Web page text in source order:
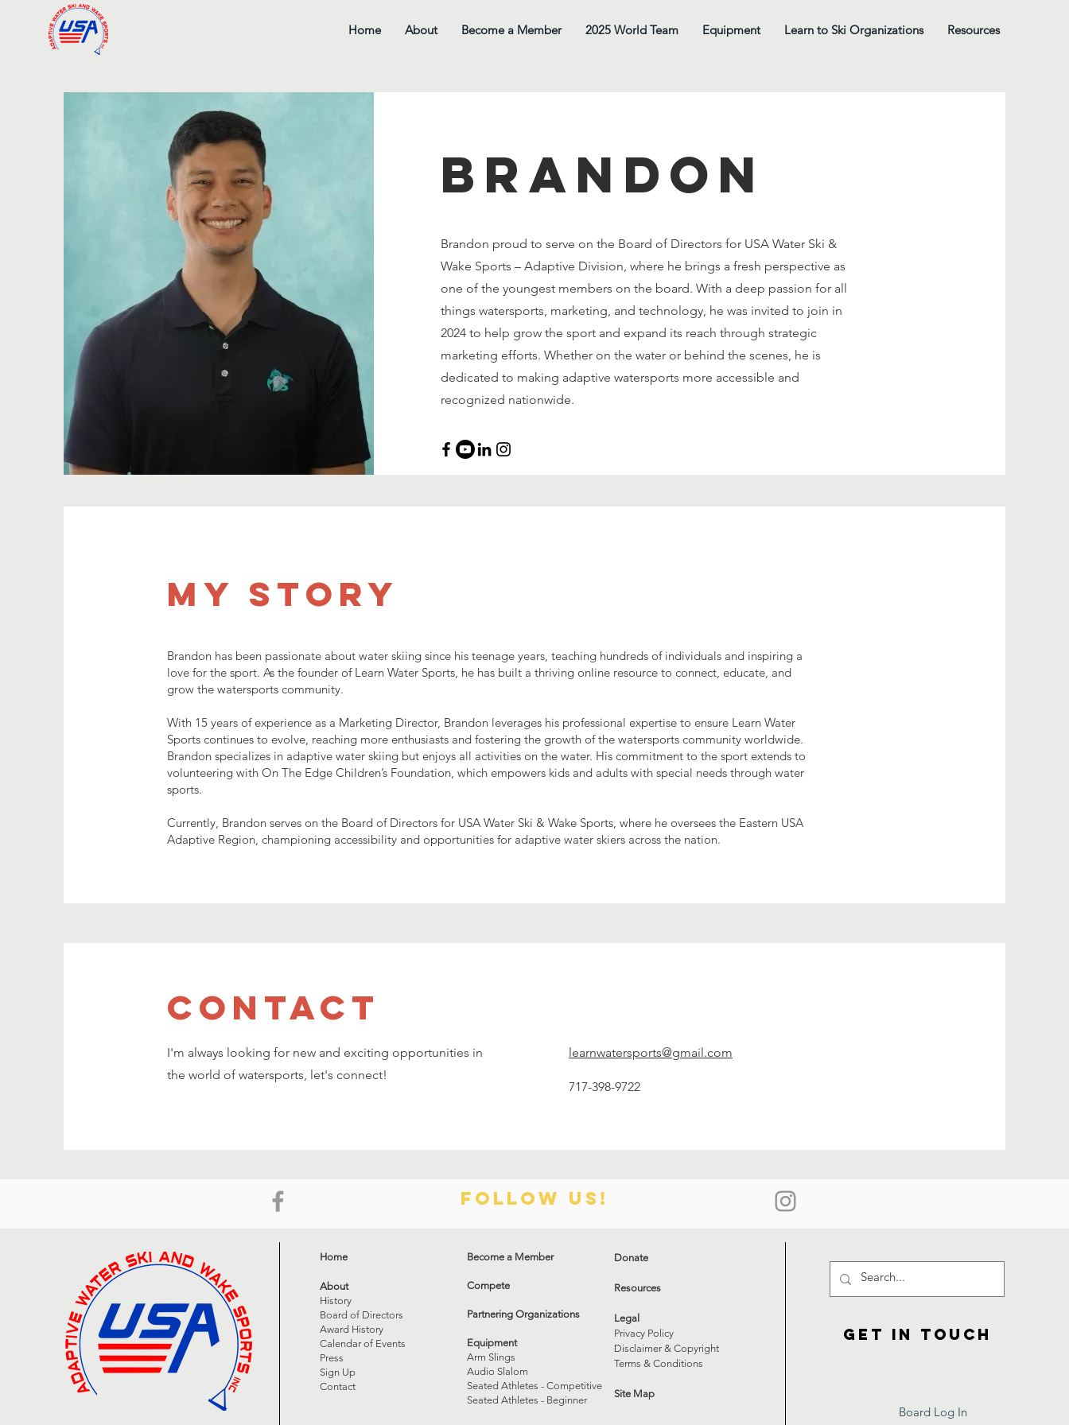
Home About Become a Member 2025 World Team Equipment Learn to Ski Organizations Resources
Brandon
Brandon proud to serve on the Board of Directors for USA Water Ski &
Wake Sports – Adaptive Division, where he brings a fresh perspective as
one of the youngest members on the board. With a deep passion for all
things watersports, marketing, and technology, he was invited to join in
2024 to help grow the sport and expand its reach through strategic
marketing efforts. Whether on the water or behind the scenes, he is
dedicated to making adaptive watersports more accessible and
recognized nationwide.
My Story
Brandon has been passionate about water skiing since his teenage years, teaching hundreds of individuals and inspiring a
love for the sport. As the founder of Learn Water Sports, he has built a thriving online resource to connect, educate, and
grow the watersports community.
With 15 years of experience as a Marketing Director, Brandon leverages his professional expertise to ensure Learn Water
Sports continues to evolve, reaching more enthusiasts and fostering the growth of the watersports community worldwide.
Brandon specializes in adaptive water skiing but enjoys all activities on the water. His commitment to the sport extends to
volunteering with On The Edge Children’s Foundation, which empowers kids and adults with special needs through water
sports.
Currently, Brandon serves on the Board of Directors for USA Water Ski & Wake Sports, where he oversees the Eastern USA
Adaptive Region, championing accessibility and opportunities for adaptive water skiers across the nation.
Contact
I'm always looking for new and exciting opportunities in
the world of watersports, let's connect!
learnwatersports@gmail.com
717-398-9722
Follow us!
Home
About
History
Board of Directors
Award History
Calendar of Events
Press
Sign Up
Contact
Become a Member
Compete
Partnering Organizations
Equipment
Arm Slings
Audio Slalom
Seated Athletes - Competitive
Seated Athletes - Beginner
Donate
Resources
Legal
Privacy Policy
Disclaimer & Copyright
Terms & Conditions
Site Map
Get in touch
Board Log In